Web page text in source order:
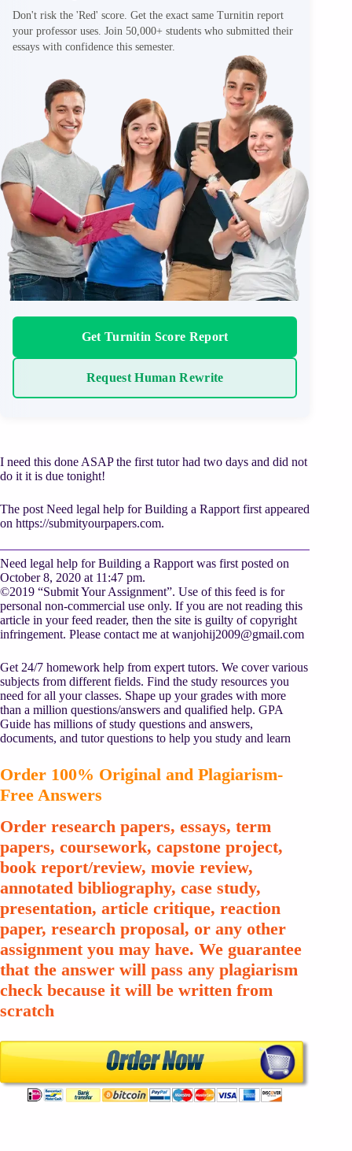
Don't risk the 'Red' score. Get the exact same Turnitin report
your professor uses. Join 50,000+ students who submitted their
essays with confidence this semester.
Get Turnitin Score Report
Request Human Rewrite
I need this done ASAP the first tutor had two days and did not
do it it is due tonight!
The post Need legal help for Building a Rapport first appeared
on https://submityourpapers.com.
Need legal help for Building a Rapport was first posted on
October 8, 2020 at 11:47 pm.
©2019 “Submit Your Assignment”. Use of this feed is for
personal non-commercial use only. If you are not reading this
article in your feed reader, then the site is guilty of copyright
infringement. Please contact me at wanjohij2009@gmail.com
Get 24/7 homework help from expert tutors. We cover various
subjects from different fields. Find the study resources you
need for all your classes. Shape up your grades with more
than a million questions/answers and qualified help. GPA
Guide has millions of study questions and answers,
documents, and tutor questions to help you study and learn
Order 100% Original and Plagiarism-
Free Answers
Order research papers, essays, term
papers, coursework, capstone project,
book report/review, movie review,
annotated bibliography, case study,
presentation, article critique, reaction
paper, research proposal, or any other
assignment you may have. We guarantee
that the answer will pass any plagiarism
check because it will be written from
scratch